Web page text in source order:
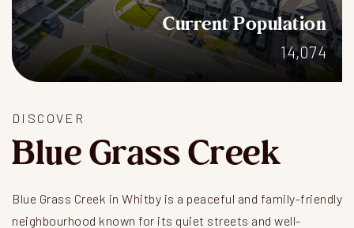
Current Population
14,074
DISCOVER
Blue Grass Creek
Blue Grass Creek in Whitby is a peaceful and family-friendly
neighbourhood known for its quiet streets and well-